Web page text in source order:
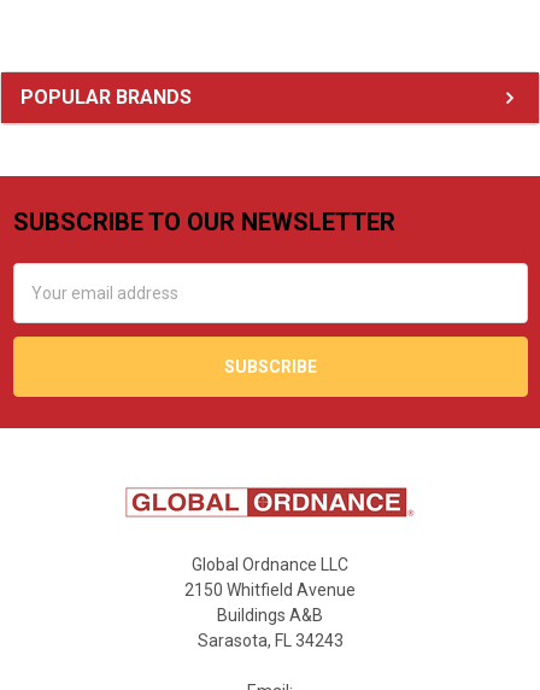
Sidebar
POPULAR BRANDS
Footer
SUBSCRIBE TO OUR NEWSLETTER
Address
Global Ordnance LLC
2150 Whitfield Avenue
Buildings A&B
Sarasota, FL 34243